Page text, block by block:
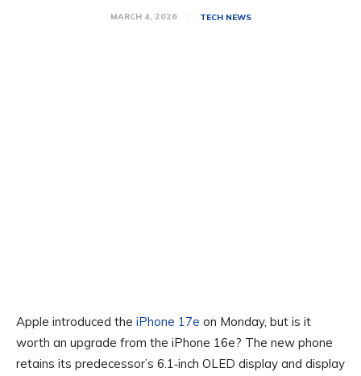
MARCH 4, 2026 TECH NEWS
Apple introduced the iPhone 17e on Monday, but is it
worth an upgrade from the iPhone 16e? The new phone
retains its predecessor’s 6.1‑inch OLED display and display